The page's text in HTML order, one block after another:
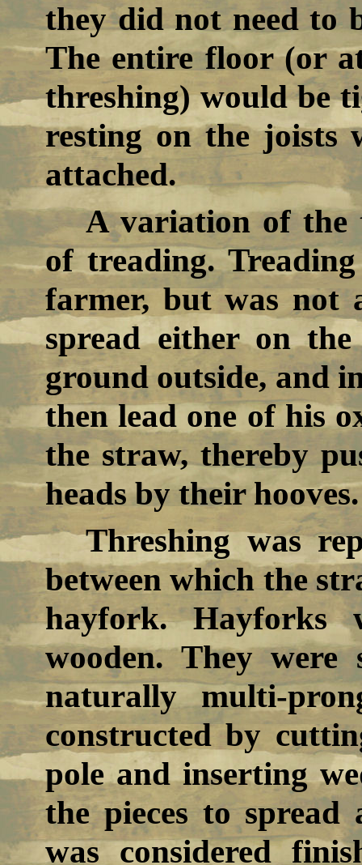
they did not need to
The entire floor (or
threshing) would be
resting on the joists
attached.
A variation of the
of treading.
farmer, but was not
spread either on
ground outside, and
then lead one of his
the straw, thereby
heads by their hooves.
Threshing was
between which the
hayfork. Hayforks
wooden. They were
naturally multi-
constructed by
pole and inserting
the pieces to
was considered